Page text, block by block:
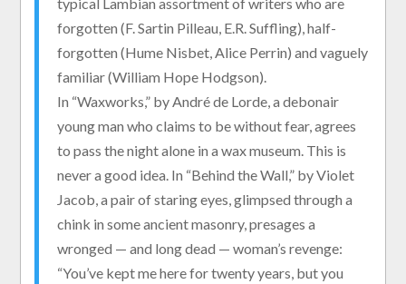
forgotten (F. Sartin Pilleau, E.R. Suffling), half-
forgotten (Hume Nisbet, Alice Perrin) and vaguely
familiar (William Hope Hodgson).
In “Waxworks,” by André de Lorde, a debonair
young man who claims to be without fear, agrees
to pass the night alone in a wax museum. This is
never a good idea. In “Behind the Wall,” by Violet
Jacob, a pair of staring eyes, glimpsed through a
chink in some ancient masonry, presages a
wronged — and long dead — woman’s revenge:
“You’ve kept me here for twenty years, but you